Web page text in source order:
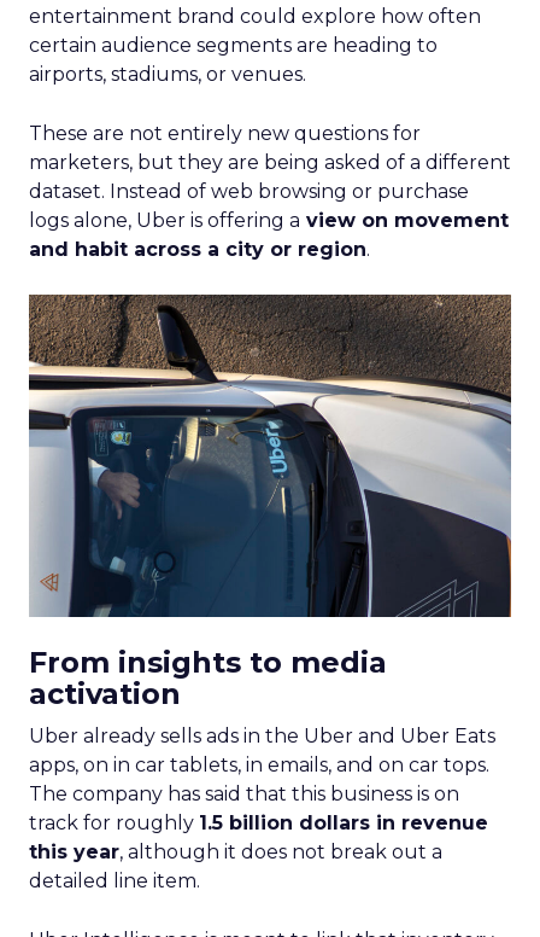
entertainment brand could explore how often
certain audience segments are heading to
airports, stadiums, or venues.
These are not entirely new questions for
marketers, but they are being asked of a different
dataset. Instead of web browsing or purchase
logs alone, Uber is offering a view on movement
and habit across a city or region.
From insights to media
activation
Uber already sells ads in the Uber and Uber Eats
apps, on in car tablets, in emails, and on car tops.
The company has said that this business is on
track for roughly 1.5 billion dollars in revenue
this year, although it does not break out a
detailed line item.